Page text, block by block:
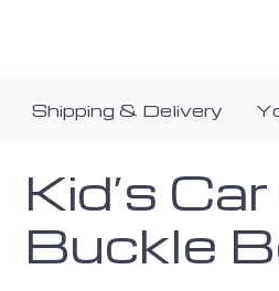
Shipping & Delivery
Kid’s
Buckle